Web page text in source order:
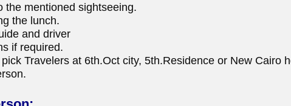
the mentioned sightseeing.
the lunch.
and driver
if required.
Travelers at 6th.Oct city, 5th.Residence or New Cairo